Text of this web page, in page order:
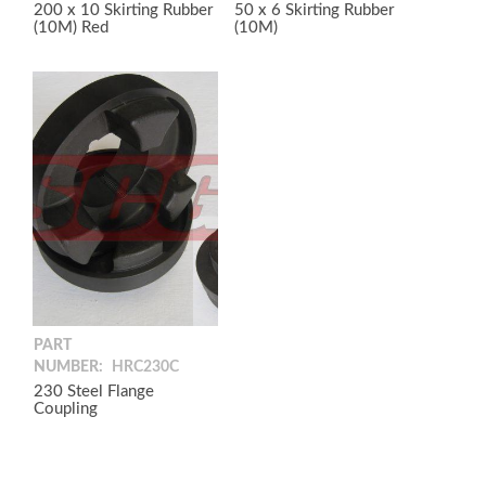
200 x 10 Skirting Rubber
(10M) Red
50 x 6 Skirting Rubber
(10M)
PART
NUMBER:
HRC230C
230 Steel Flange
Coupling